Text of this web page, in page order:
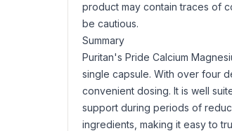
product may contain traces of
be cautious.
Summary
Puritan's Pride Calcium
single capsule. With over four
convenient dosing. It is well
support during periods of
ingredients, making it easy to